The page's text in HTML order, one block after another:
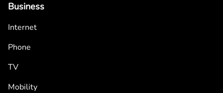
Business
Internet
Phone
TV
Mobility